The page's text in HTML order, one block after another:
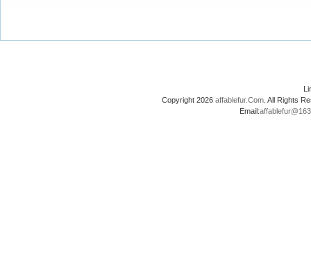
Copyright 2026 affablefur.Com . All Rights
Email: